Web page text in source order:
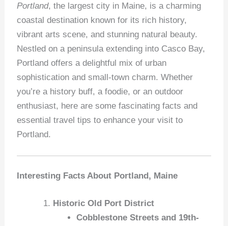
Portland, the largest city in Maine, is a charming
coastal destination known for its rich history,
vibrant arts scene, and stunning natural beauty.
Nestled on a peninsula extending into Casco Bay,
Portland offers a delightful mix of urban
sophistication and small-town charm. Whether
you’re a history buff, a foodie, or an outdoor
enthusiast, here are some fascinating facts and
essential travel tips to enhance your visit to
Portland.
Interesting Facts About Portland, Maine
Historic Old Port District
Cobblestone Streets and 19th-